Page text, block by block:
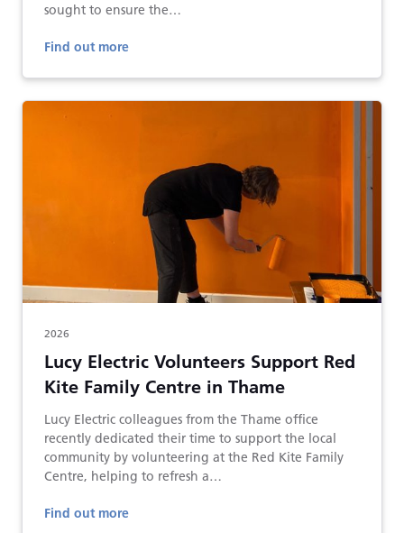
sought to ensure the…
Find out more
2026
Lucy Electric Volunteers Support Red
Kite Family Centre in Thame
Lucy Electric colleagues from the Thame office
recently dedicated their time to support the local
community by volunteering at the Red Kite Family
Centre, helping to refresh a…
Find out more